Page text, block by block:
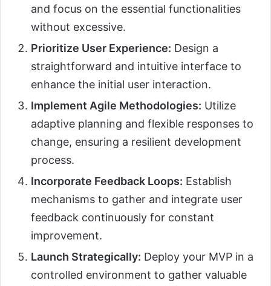
and focus on the essential functionalities
without excessive.
Prioritize User Experience: Design a
straightforward and intuitive interface to
enhance the initial user interaction.
Implement Agile Methodologies: Utilize
adaptive planning and flexible responses to
change, ensuring a resilient development
process.
Incorporate Feedback Loops: Establish
mechanisms to gather and integrate user
feedback continuously for constant
improvement.
Launch Strategically: Deploy your MVP in a
controlled environment to gather valuable